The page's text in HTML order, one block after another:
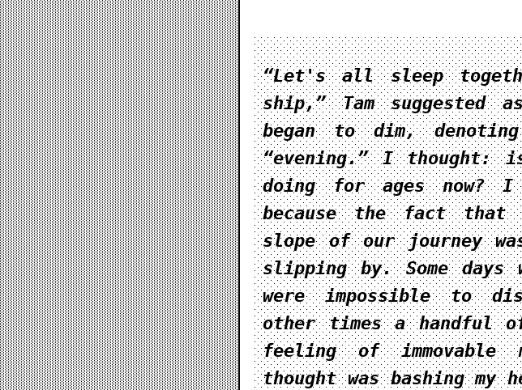
“Let's all sleep
ship,” Tam suggested
began to dim,
“evening.” I thought:
doing for ages now?
because the fact that
slope of our journey
slipping by. Some days
were impossible to
other times a handful
feeling of immovable
thought was bashing my